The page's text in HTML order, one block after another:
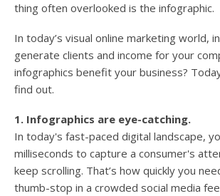
thing often overlooked is the infographic.
In today’s visual online marketing world,
generate clients and income for your
infographics benefit your business?
find out.
1. Infographics are eye-catching.
In today's fast-paced digital landscape,
milliseconds to capture a consumer's
keep scrolling. That’s how quickly you
thumb-stop in a crowded social media